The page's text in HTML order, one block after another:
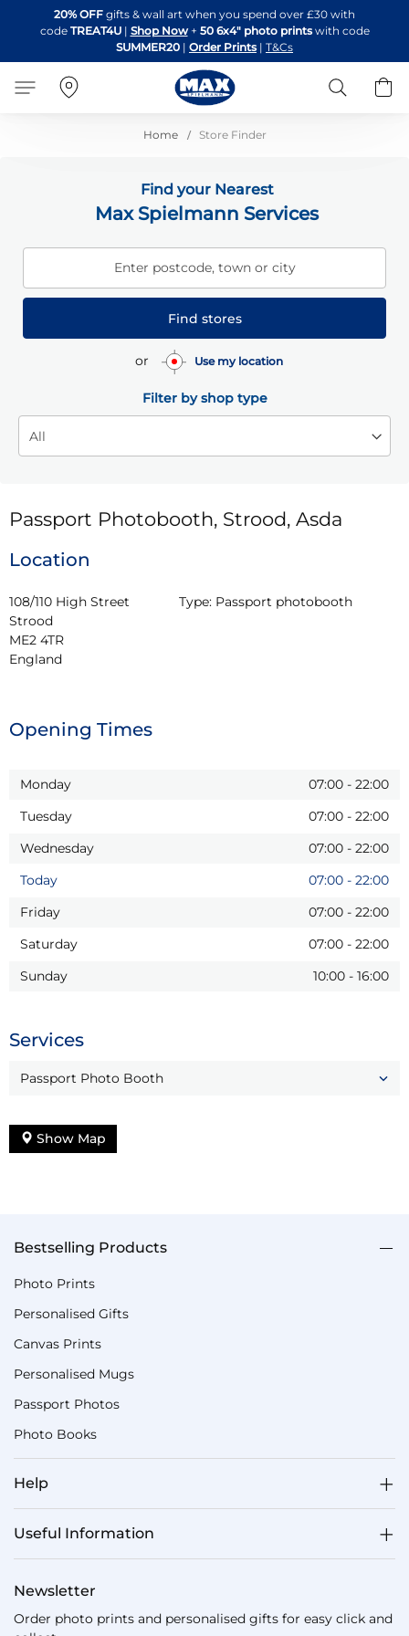
to
Content
20% OFF gifts & wall art when you spend over £30 with
code TREAT4U| Shop Now + 50 6x4" photo printswith code
SUMMER20 | Order Prints | T&Cs
Search
Home Store Finder
Find your Nearest
Max Spielmann Services
Enter postcode, town or city
Find stores
or Use my location
Filter by shop type
Passport Photobooth, Strood, Asda
Location
108/110 High Street
Strood
ME2 4TR
England
Type: Passport photobooth
Opening Times
Monday 07:00 - 22:00
Tuesday
07:00 - 22:00
Wednesday
07:00 - 22:00
Today
07:00 - 22:00
Friday
07:00 - 22:00
Saturday
07:00 - 22:00
Sunday
10:00 - 16:00
Services
Passport Photo Booth
Show Map
Bestselling Products
Photo Prints
Personalised Gifts
Canvas Prints
Personalised Mugs
Passport Photos
Photo Books
Help
Useful Information
Newsletter
Order photo prints and personalised gifts for easy click and